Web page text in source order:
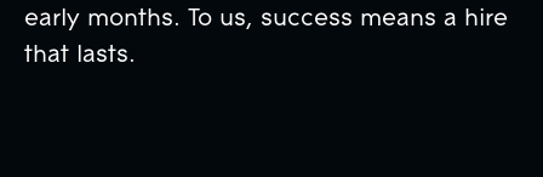
early months. To us, success means a hire
that lasts.